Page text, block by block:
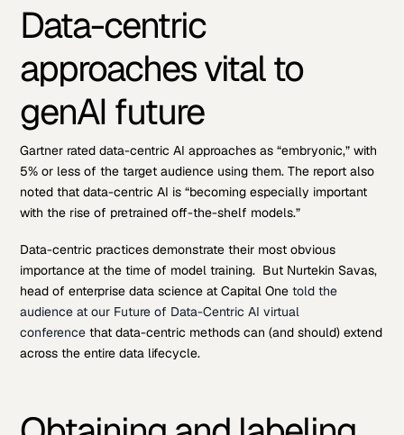
Data-centric
approaches vital to
genAI future
Gartner rated data-centric AI approaches as “embryonic,” with
5% or less of the target audience using them. The report also
noted that data-centric AI is “becoming especially important
with the rise of pretrained off-the-shelf models.”
Data-centric practices demonstrate their most obvious
importance at the time of model training. But Nurtekin Savas,
head of enterprise data science at Capital Onetold the
audience at our Future of Data-Centric AI virtual
conference that data-centric methods can (and should) extend
across the entire data lifecycle.